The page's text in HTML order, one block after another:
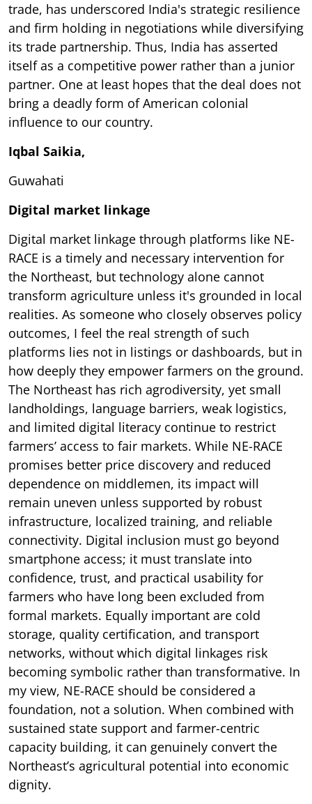
trade, has underscored India's strategic resilience
and firm holding in negotiations while diversifying
its trade partnership. Thus, India has asserted
itself as a competitive power rather than a junior
partner. One at least hopes that the deal does not
bring a deadly form of American colonial
influence to our country.
Iqbal Saikia,
Guwahati
Digital market linkage
Digital market linkage through platforms like NE-
RACE is a timely and necessary intervention for
the Northeast, but technology alone cannot
transform agriculture unless it's grounded in local
realities. As someone who closely observes policy
outcomes, I feel the real strength of such
platforms lies not in listings or dashboards, but in
how deeply they empower farmers on the ground.
The Northeast has rich agrodiversity, yet small
landholdings, language barriers, weak logistics,
and limited digital literacy continue to restrict
farmers’ access to fair markets. While NE-RACE
promises better price discovery and reduced
dependence on middlemen, its impact will
remain uneven unless supported by robust
infrastructure, localized training, and reliable
connectivity. Digital inclusion must go beyond
smartphone access; it must translate into
confidence, trust, and practical usability for
farmers who have long been excluded from
formal markets. Equally important are cold
storage, quality certification, and transport
networks, without which digital linkages risk
becoming symbolic rather than transformative. In
my view, NE-RACE should be considered a
foundation, not a solution. When combined with
sustained state support and farmer-centric
capacity building, it can genuinely convert the
Northeast’s agricultural potential into economic
dignity.